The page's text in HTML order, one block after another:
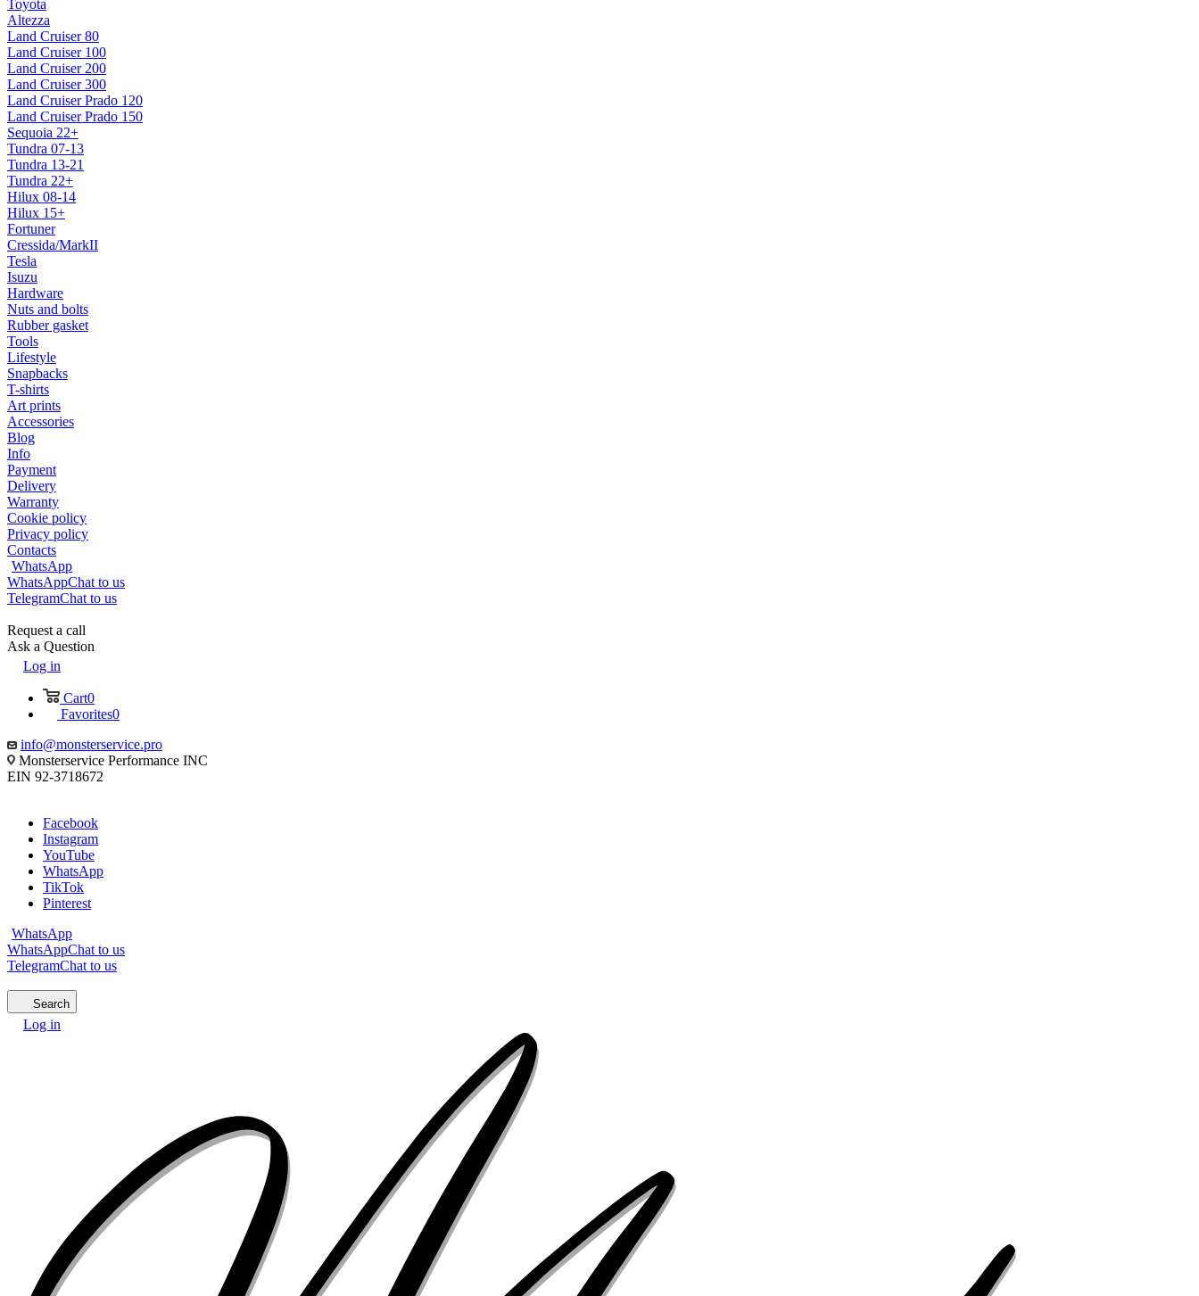
Toyota
Altezza
Land Cruiser 80
Land Cruiser 100
Land Cruiser 200
Land Cruiser 300
Land Cruiser Prado 120
Land Cruiser Prado 150
Sequoia 22+
Tundra 07-13
Tundra 13-21
Tundra 22+
Hilux 08-14
Hilux 15+
Fortuner
Cressida/MarkII
Tesla
Isuzu
Hardware
Nuts and bolts
Rubber gasket
Tools
Lifestyle
Snapbacks
T-shirts
Art prints
Accessories
Blog
Info
Payment
Delivery
Warranty
Cookie policy
Privacy policy
Contacts
WhatsApp
WhatsAppChat to us
TelegramChat to us
Request a call
Ask a Question
Log in
Cart0
Favorites0
info@monsterservice.pro
Monsterservice Performance INC
EIN 92-3718672
Facebook
Instagram
YouTube
WhatsApp
TikTok
Pinterest
WhatsApp
WhatsAppChat to us
TelegramChat to us
Search
Log in